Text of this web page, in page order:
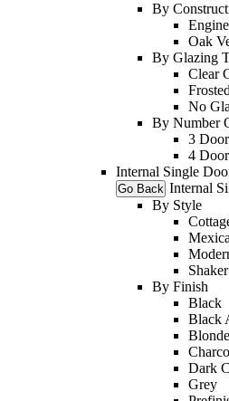
By
Oak
By Glazing
Clear
No
By Number
3
4
Internal Single
Go Back Internal
By Style
Shaker
By Finish
Black
Black
Dark
Grey